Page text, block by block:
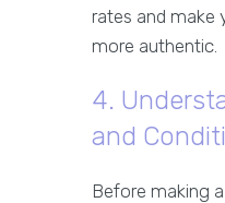
rates and make
more authentic.
4.
and
Before making